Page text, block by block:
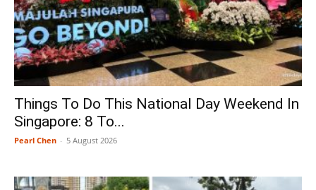
Things To Do This National Day Weekend In
Singapore: 8 To...
Pearl Chen - 5 August 2026